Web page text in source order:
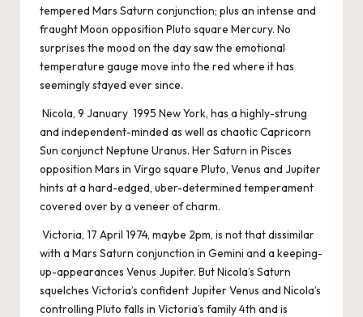
tempered Mars Saturn conjunction; plus an intense and
fraught Moon opposition Pluto square Mercury. No
surprises the mood on the day saw the emotional
temperature gauge move into the red where it has
seemingly stayed ever since.
Nicola, 9 January 1995 New York, has a highly-strung
and independent-minded as well as chaotic Capricorn
Sun conjunct Neptune Uranus. Her Saturn in Pisces
opposition Mars in Virgo square Pluto, Venus and Jupiter
hints at a hard-edged, uber-determined temperament
covered over by a veneer of charm.
Victoria, 17 April 1974, maybe 2pm, is not that dissimilar
with a Mars Saturn conjunction in Gemini and a keeping-
up-appearances Venus Jupiter. But Nicola’s Saturn
squelches Victoria’s confident Jupiter Venus and Nicola’s
controlling Pluto falls in Victoria’s family 4th and is